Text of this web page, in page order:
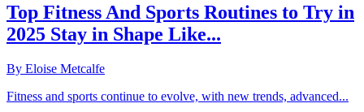
Top Fitness And Sports Routines to Try in
2025 Stay in Shape Like...
By Eloise Metcalfe
Fitness and sports continue to evolve, with new trends, advanced...